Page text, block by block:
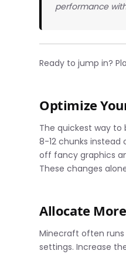
performance
Ready to jump in?
Optimize
The quickest way
8-12 chunks
off fancy graphics
These changes
Allocate
Minecraft often
settings. Increase